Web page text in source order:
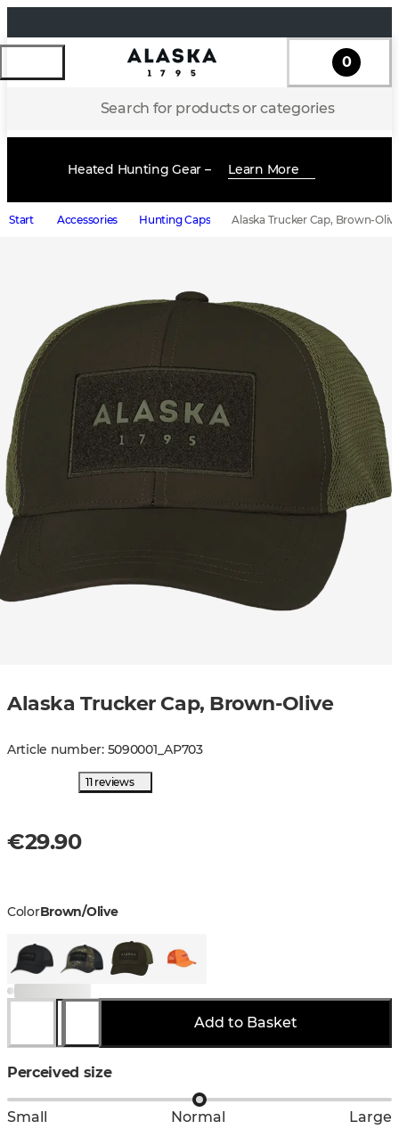
Search for products or categories
0
Heated Hunting Gear – Learn More
Start Accessories Hunting Caps Alaska Trucker Cap, Brown-
Alaska Trucker Cap, Brown-Olive
Article number: 5090001 _AP703
11 reviews
€29.90
ColorBrown/Olive
Add to Basket
Perceived size
Small Normal Large